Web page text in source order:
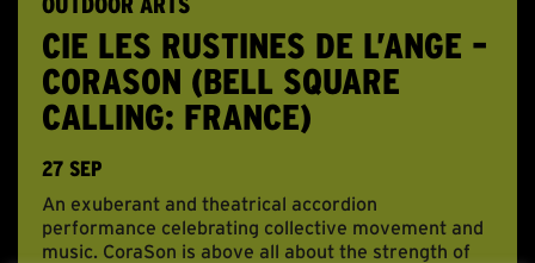
CIE LES RUSTINES DE L’ANGE –
CORASON (BELL SQUARE
CALLING: FRANCE)
27 SEP
An exuberant and theatrical accordion
performance celebrating collective movement and
music. CoraSon is above all about the strength of